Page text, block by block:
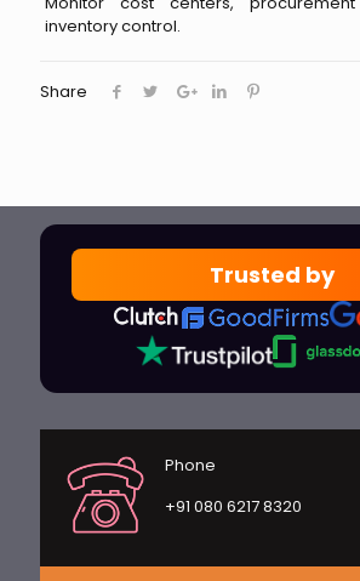
inventory control.
Share
Trusted by
Phone
+91 080 6217 8320